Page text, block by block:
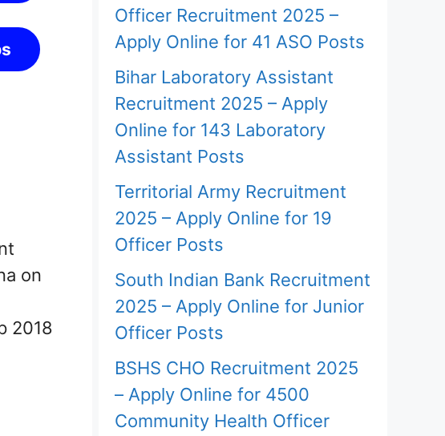
on
2018
Officer Recruitment 2025 –
Apply Online for 41 ASO Posts
Bihar Laboratory Assistant
Recruitment 2025 – Apply
Online for 143 Laboratory
Assistant Posts
Territorial Army Recruitment
2025 – Apply Online for 19
Officer Posts
South Indian Bank Recruitment
2025 – Apply Online for Junior
Officer Posts
BSHS CHO Recruitment 2025
– Apply Online for 4500
Community Health Officer